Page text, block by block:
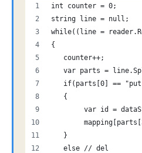
int counter = 0;
string line = null;
while((line =
{
   counter++;
var parts =
if(parts[0] ==
   {
var id =
   }
   else // del